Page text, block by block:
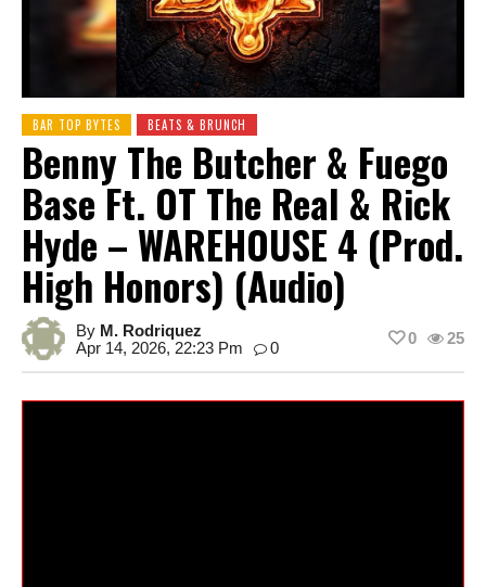
BAR TOP BYTES BEATS & BRUNCH
Benny The Butcher & Fuego
Base Ft. OT The Real & Rick
Hyde – WAREHOUSE 4 (Prod.
High Honors) (Audio)
By M. Rodriquez
Apr 14, 2026, 22:23 Pm
0
25
0